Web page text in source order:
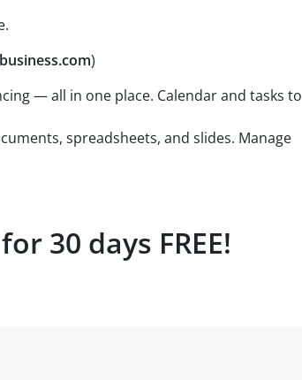
)
— all in one place. Calendar and tasks to
spreadsheets, and slides. Manage
30 days FREE!